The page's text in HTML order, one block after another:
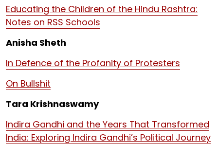
Educating the Children of the Hindu Rashtra:
Notes on RSS Schools
Anisha Sheth
In Defence of the Profanity of Protesters
On Bullshit
Tara Krishnaswamy
Indira Gandhi and the Years That Transformed
India: Exploring Indira Gandhi’s Political Journey